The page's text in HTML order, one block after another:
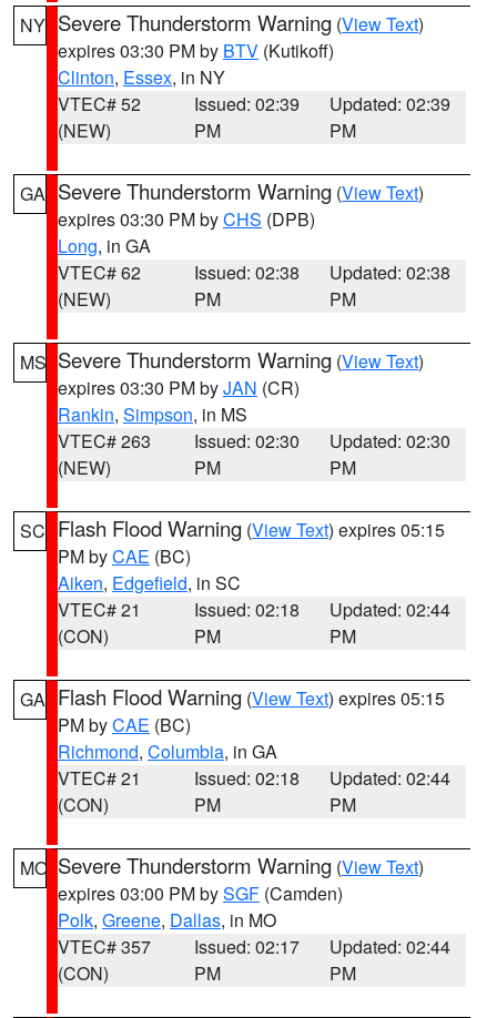
NY Severe Thunderstorm Warning (View Text)
expires 03:30 PM by BTV (Kutikoff)
Clinton, Essex, in NY
VTEC# 52
(NEW)
Issued: 02:39
PM
Updated: 02:39
PM
GA Severe Thunderstorm Warning (View Text)
expires 03:30 PM byCHS (DPB)
Long, in GA
VTEC# 62
(NEW)
Issued: 02:38
PM
Updated: 02:38
PM
MS Severe Thunderstorm Warning (View Text)
expires 03:30 PM byJAN (CR)
Rankin, Simpson, in MS
VTEC# 263
(NEW)
Issued: 02:30
PM
Updated: 02:30
PM
SC Flash Flood Warning (View Text) expires 05:15
PM byCAE (BC)
Aiken, Edgefield, in SC
VTEC# 21
(CON)
Issued: 02:18
PM
Updated: 02:44
PM
GA Flash Flood Warning (View Text) expires 05:15
PM byCAE (BC)
Richmond, Columbia, in GA
VTEC# 21
(CON)
Issued: 02:18
PM
Updated: 02:44
PM
MO Severe Thunderstorm Warning (View Text)
expires 03:00 PM bySGF (Camden)
Polk, Greene, Dallas, in MO
VTEC# 357
(CON)
Issued: 02:17
PM
Updated: 02:44
PM